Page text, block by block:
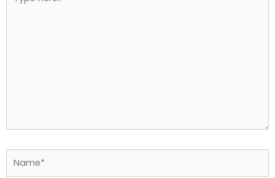
here..
Name*